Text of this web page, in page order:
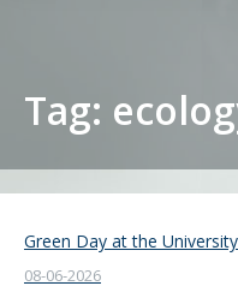
Tag:
Green Day at the
08-06-2026